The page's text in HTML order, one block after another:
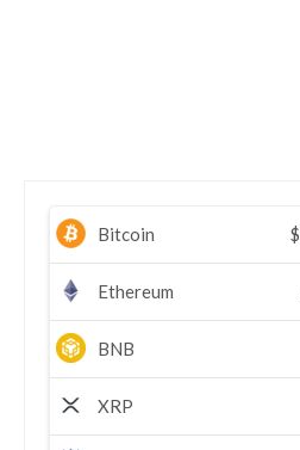
Bitcoin $
Ethereum
BNB
XRP